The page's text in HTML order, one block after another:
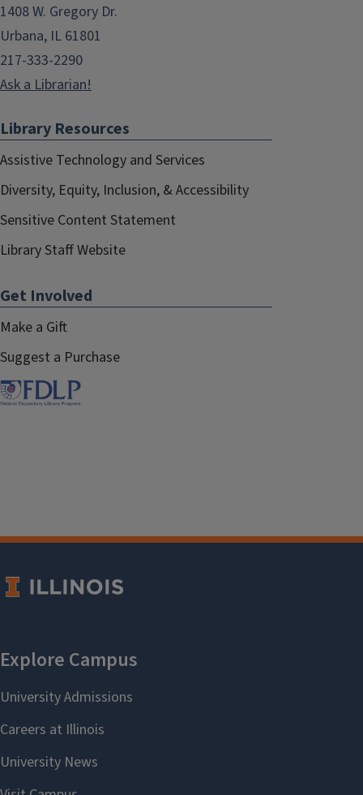
1408 W. Gregory Dr.
Urbana, IL 61801
217-333-2290
Ask a Librarian!
Library Resources
Assistive Technology and Services
Diversity, Equity, Inclusion, & Accessibility
Sensitive Content Statement
Library Staff Website
Get Involved
Make a Gift
Suggest a Purchase